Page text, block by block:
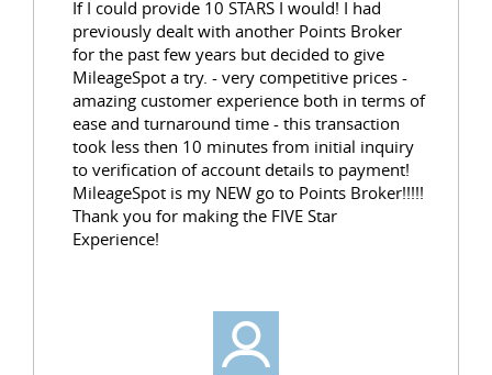
If I could provide 10 STARS I would! I had
previously dealt with another Points Broker
for the past few years but decided to give
MileageSpot a try. - very competitive prices -
amazing customer experience both in terms of
ease and turnaround time - this transaction
took less then 10 minutes from initial inquiry
to verification of account details to payment!
MileageSpot is my NEW go to Points Broker!!!!!
Thank you for making the FIVE Star
Experience!